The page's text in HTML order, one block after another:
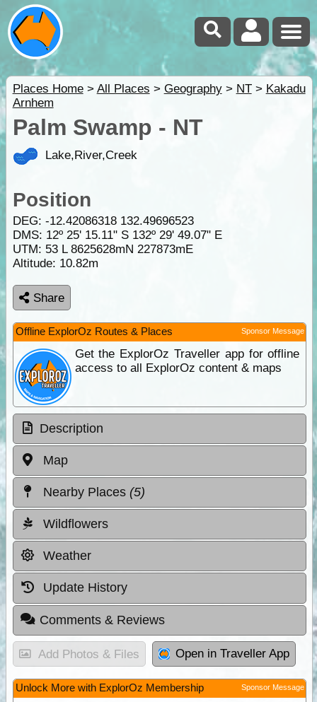
Places Home> All Places > Geography> NT> Kakadu
Arnhem
Palm Swamp - NT
Lake,River,Creek
Position
DEG: -12.42086318 132.49696523
DMS: 12º 25' 15.11" S 132º 29' 49.07" E
UTM: 53 L 8625628mN 227873mE
Altitude: 10.82m
Share
Offline ExplorOz Routes & Places Sponsor Message
Get the ExplorOz Traveller app for offline
access to all ExplorOz content & maps
Description
Map
Nearby Places (5)
Wildflowers
Weather
Update History
Comments & Reviews
Add Photos & Files Open in Traveller App
Unlock More with ExplorOz Membership Sponsor Message